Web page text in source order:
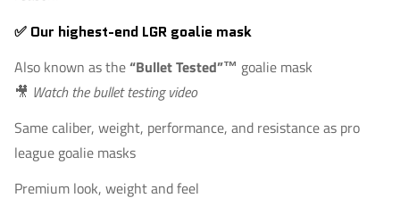
✅ Our highest-end LGR goalie mask
Also known as the“Bullet Tested”™ goalie mask
🎥 Watch the bullet testing video
Same caliber, weight, performance, and resistance as pro
league goalie masks
Premium look, weight and feel